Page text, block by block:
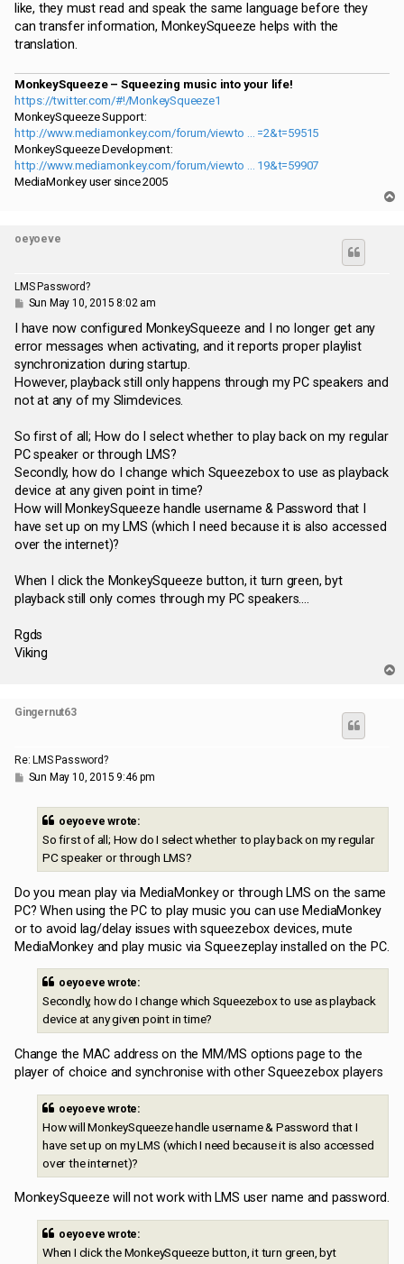
like, they must read and speak the same language before they
can transfer information, MonkeySqueeze helps with the
translation.
MonkeySqueeze – Squeezing music into your life!
https://twitter.com/#!/MonkeySqueeze1
MonkeySqueeze Support:
http://www.mediamonkey.com/forum/viewto ... =2&t=59515
MonkeySqueeze Development:
http://www.mediamonkey.com/forum/viewto ... 19&t=59907
MediaMonkey user since 2005
oeyoeve
LMS Password?
P
s
Sun May 10, 2015 8:02 am
I have now configured MonkeySqueeze and I no longer get any
error messages when activating, and it reports proper playlist
synchronization during startup.
However, playback still only happens through my PC speakers and
not at any of my Slimdevices.
So first of all; How do I select whether to play back on my regular
PC speaker or through LMS?
Secondly, how do I change which Squeezebox to use as playback
device at any given point in time?
How will MonkeySqueeze handle username & Password that I
have set up on my LMS (which I need because it is also accessed
over the internet)?
When I click the MonkeySqueeze button, it turn green, byt
playback still only comes through my PC speakers....
Rgds
Viking
Gingernut63
Re: LMS Password?
PSun May 10, 2015 9:46 pm
oeyoeve wrote:
So first of all; How do I select whether to play back on my regular
PC speaker or through LMS?
Do you mean play via MediaMonkey or through LMS on the same
PC? When using the PC to play music you can use MediaMonkey
or to avoid lag/delay issues with squeezebox devices, mute
MediaMonkey and play music via Squeezeplay installed on the PC.
oeyoeve wrote:
Secondly, how do I change which Squeezebox to use as playback
device at any given point in time?
Change the MAC address on the MM/MS options page to the
player of choice and synchronise with other Squeezebox players
oeyoeve wrote:
How will MonkeySqueeze handle username & Password that I
have set up on my LMS (which I need because it is also accessed
over the internet)?
MonkeySqueeze will not work with LMS user name and password.
oeyoeve wrote:
When I click the MonkeySqueeze button, it turn green, byt